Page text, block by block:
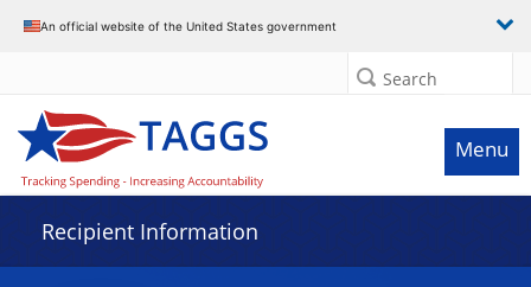
An official website of the United States government
Search
Menu
Recipient Information